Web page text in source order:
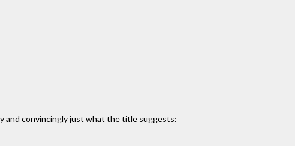
and convincingly just what the title suggests: